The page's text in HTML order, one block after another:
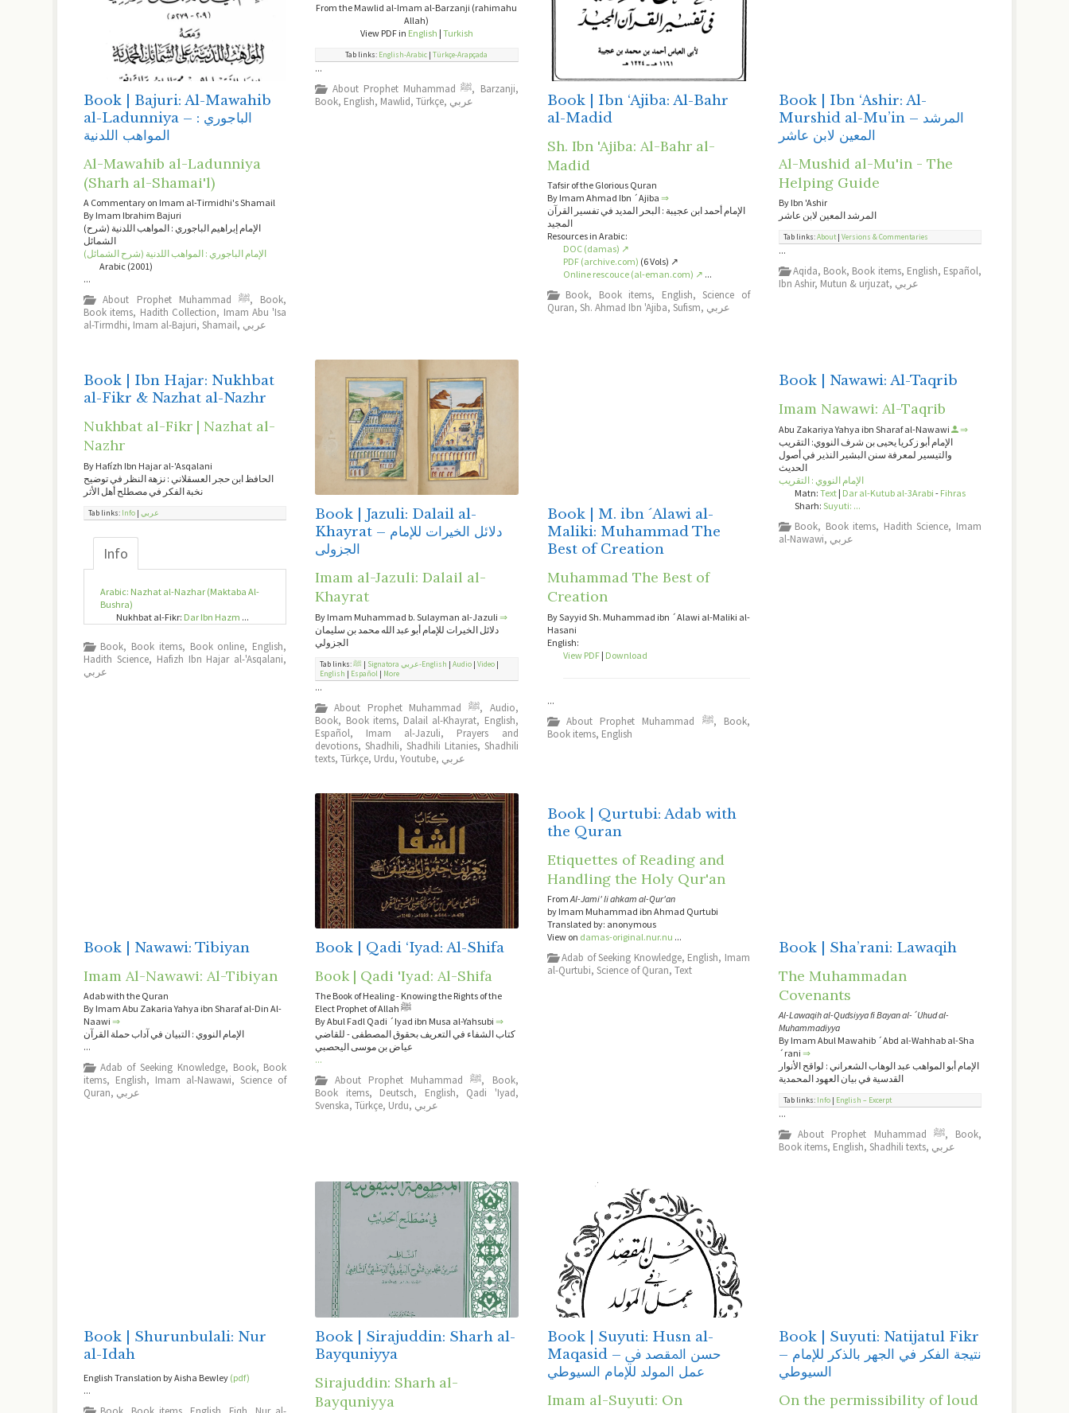
Book | Bajuri: Al-Mawahib
al-Ladunniya – الباجوري :
المواهب اللدنية
Al-Mawahib al-Ladunniya
(Sharh al-Shamai'l)
A Commentary on Imam al-Tirmidhi's Shamail
By Imam Ibrahim Bajuri
(الإمام إبراهيم الباجوري : المواهب اللدنية (شرح
الشمائل
(الإمام الباجوري : المواهب اللدنية (شرح الشمائل
Arabic (2001)
...
About Prophet Muhammad ﷺ, Book,
Book items, Hadith Collection, Imam Abu 'Isa
al-Tirmdhi, Imam al-Bajuri, Shamail, عربي
From the Mawlid al-Imam al-Barzanji (rahimahu
Allah)
View PDF in English | Turkish
Tab links: English-Arabic |Türkçe-Arapçada
...
About Prophet Muhammad ﷺ, Barzanji,
Book, English, Mawlid,Türkçe, عربي
Book | Ibn ‘Ajiba: Al-Bahr
al-Madid
Sh. Ibn 'Ajiba: Al-Bahr al-
Madid
Tafsir of the Glorious Quran
By Imam Ahmad Ibn ´Ajiba ⇒
الإمام أحمد ابن عجيبة : البحر المديد في تفسير القرآن
المجيد
Resources in Arabic:
DOC (damas) ↗
PDF (archive.com) (6 Vols) ↗
Online rescouce (al-eman.com) ↗ ...
Book, Book items, English,Science of
Quran, Sh. Ahmad Ibn 'Ajiba, Sufism, عربي
Book | Ibn ‘Ashir: Al-
Murshid al-Mu’in – المرشد
المعين لابن عاشر
Al-Mushid al-Mu'in - The
Helping Guide
By Ibn 'Ashir
المرشد المعين لابن عاشر
Tab links:About| Versions & Commentaries
...
Aqida, Book, Book items, English, Español,
Ibn Ashir, Mutun & urjuzat, عربي
Book | Ibn Hajar: Nukhbat
al-Fikr & Nazhat al-Nazhr
Nukhbat al-Fikr | Nazhat al-
Nazhr
By Hafízh Ibn Hajar al-'Asqalani
الحافظ ابن حجر العسقلاني : نزهة النظر في توضيح
نخبة الفكر في مصطلح أهل الأثر
Tab links: Info | عربي
Info
Arabic: Nazhat al-Nazhar (Maktaba Al-
Bushra)
Nukhbat al-Fikr: Dar Ibn Hazm ...
Book, Book items, Book online, English,
Hadith Science, Hafizh Ibn Hajar al-'Asqalani,
عربي
Book | Jazuli: Dalail al-
Khayrat – دلائل الخيرات للإمام
الجزولى
Imam al-Jazuli: Dalail al-
Khayrat
By Imam Muhammad b. Sulayman al-Jazuli⇒
دلائل الخيرات للإمام أبو عبد الله محمد بن سليمان
الجزولي
Tab links:ﷺ | Signatora عربي-English |Audio |Video |
English | Español | More
...
About Prophet Muhammad ﷺ, Audio,
Book, Book items, Dalail al-Khayrat, English,
Español, Imam al-Jazuli, Prayers and
devotions,Shadhili, Shadhili Litanies, Shadhili
texts,Türkçe, Urdu,Youtube, عربي
Book | M. ibn ´Alawi al-
Maliki: Muhammad The
Best of Creation
Muhammad The Best of
Creation
By Sayyid Sh. Muhammad ibn ´Alawi al-Maliki al-
Hasani
English:
View PDF| Download
...
About Prophet Muhammad ﷺ, Book,
Book items, English
Book | Nawawi: Al-Taqrib
Imam Nawawi: Al-Taqrib
Abu Zakariya Yahya ibn Sharaf al-Nawawi
⇒
الإمام أبو زكريا يحيى بن شرف النووي: التقريب
والتيسير لمعرفة سنن البشير النذير في أصول
الحديث
الإمام النووي : التقريب
Matn: Text| Dar al-Kutub al-3Arabi - Fihras
Sharh: Suyuti: ...
Book, Book items, Hadith Science, Imam
al-Nawawi, عربي
Book | Nawawi: Tibiyan
Imam Al-Nawawi: Al-Tibiyan
Adab with the Quran
By Imam Abu Zakaria Yahya ibn Sharaf al-Din Al-
Naawi ⇒
الإمام النووي : التبيان في آداب حملة القرآن
...
Adab of Seeking Knowledge, Book, Book
items, English, Imam al-Nawawi,Science of
Quran, عربي
Book | Qadi ‘Iyad: Al-Shifa
Book | Qadi 'Iyad: Al-Shifa
The Book of Healing - Knowing the Rights of the
Elect Prophet of Allah ﷺ
By Abul Fadl Qadi ´Iyad ibn Musa al-Yahsubi⇒
كتاب الشفاء في التعريف بحقوق المصطفى - للقاضي
عياض بن موسى اليحصبي
...
About Prophet Muhammad ﷺ, Book,
Book items, Deutsch, English, Qadi 'Iyad,
Svenska,Türkçe, Urdu, عربي
Book | Qurtubi: Adab with
the Quran
Etiquettes of Reading and
Handling the Holy Qur'an
FromAl-Jami' li ahkam al-Qur'an
by Imam Muhammad ibn Ahmad Qurtubi
Translated by: anonymous
View on damas-original.nur.nu ...
Adab of Seeking Knowledge, English, Imam
al-Qurtubi, Science of Quran, Text
Book | Sha’rani: Lawaqih
The Muhammadan
Covenants
Al-Lawaqih al-Qudsiyya fi Bayan al-´Uhud al-
Muhammadiyya
By Imam Abul Mawahib ´Abd al-Wahhab al-Sha
´rani ⇒
الإمام أبو المواهب عبد الوهاب الشعراني : لواقح الأنوار
القدسية في بيان العهود المحمدية
Tab links: Info| English – Excerpt
...
About Prophet Muhammad ﷺ, Book,
Book items, English, Shadhili texts, عربي
Book | Shurunbulali: Nur
al-Idah
English Translation by Aisha Bewley (pdf)
...
Book | Sirajuddin: Sharh al-
Bayquniyya
Sirajuddin: Sharh al-
Bayquniyya
Book | Suyuti: Husn al-
Maqasid – ﺣﺴﻦ ﺍﳌﻘﺼﺪ ﰲ
ﻋﻤﻞ المولد للإمام السيوطي
Imam al-Suyuti: On
Book | Suyuti: Natijatul Fikr
– نتيجة الفكر في الجهر بالذكر للإمام
ﺍﻟﺴﻴﻮﻃﻲ
On the permissibility of loud